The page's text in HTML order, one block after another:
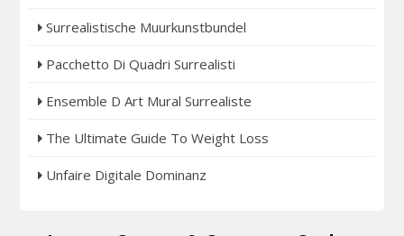
Surrealistische Muurkunstbundel
Pacchetto Di Quadri Surrealisti
Ensemble D Art Mural Surrealiste
The Ultimate Guide To Weight Loss
Unfaire Digitale Dominanz